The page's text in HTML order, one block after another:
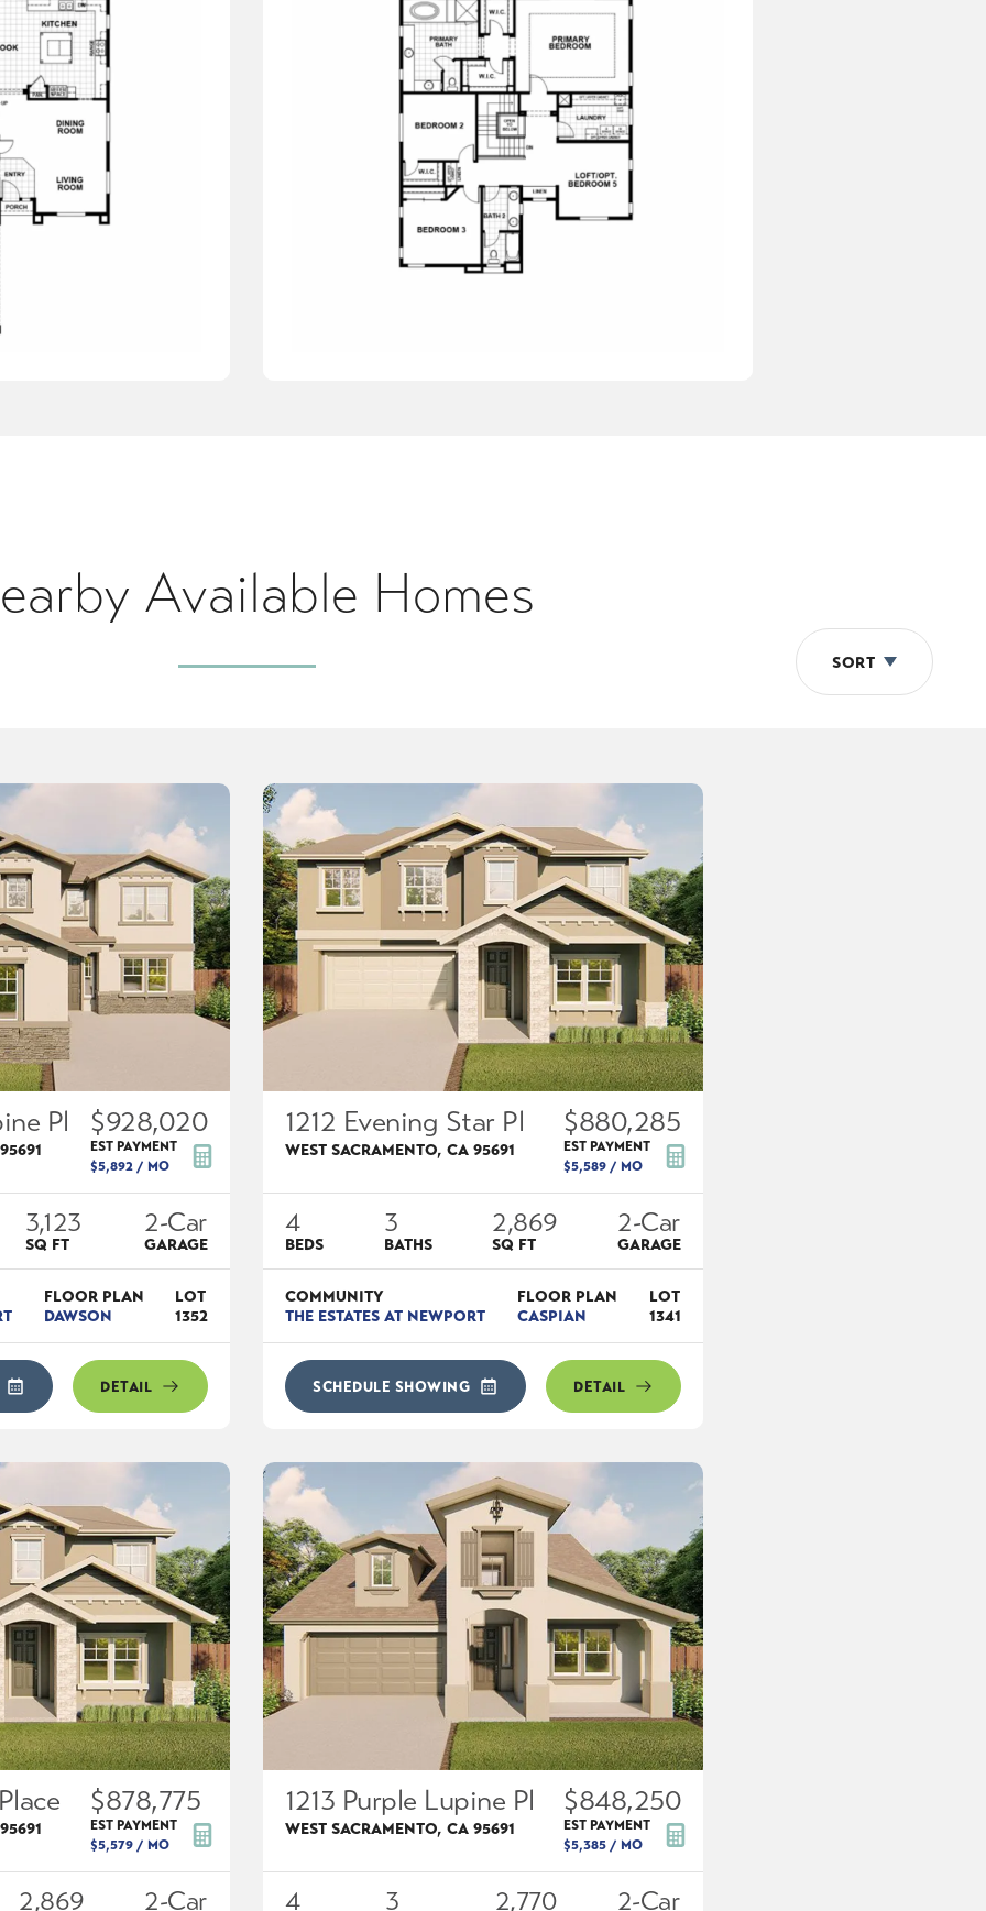
Available Homes
SORT
Pl
95691
$928,020
EST PAYMENT
$5,892 / MO
3,123
SQ FT
2-Car
GARAGE
FLOOR PLAN
DAWSON
LOT
1352
DETAIL
1212 Evening Star Pl
WEST SACRAMENTO, CA 95691
$880,285
EST PAYMENT
$5,589 / MO
4
BEDS
3
BATHS
2,869
SQ FT
2-Car
GARAGE
COMMUNITY
THE ESTATES AT NEWPORT
FLOOR PLAN
CASPIAN
LOT
1341
SCHEDULE SHOWING DETAIL
95691
$878,775
EST PAYMENT
$5,579 / MO
2,869 2-Car
1213 Purple Lupine Pl
WEST SACRAMENTO, CA 95691
$848,250
EST PAYMENT
$5,385 / MO
4 3 2,770 2-Car